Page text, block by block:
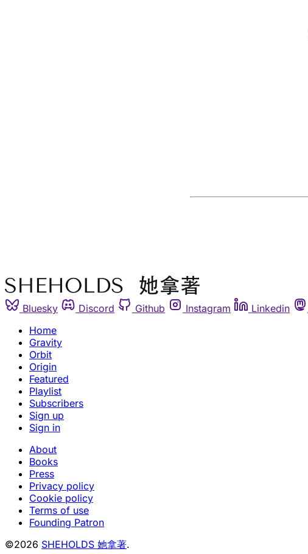
Bluesky Discord Github Instagram Linkedin
Home
Gravity
Orbit
Origin
Featured
Playlist
Subscribers
Sign up
Sign in
About
Books
Press
Privacy policy
Cookie policy
Terms of use
Founding Patron
©2026 SHEHOLDS 她拿著.